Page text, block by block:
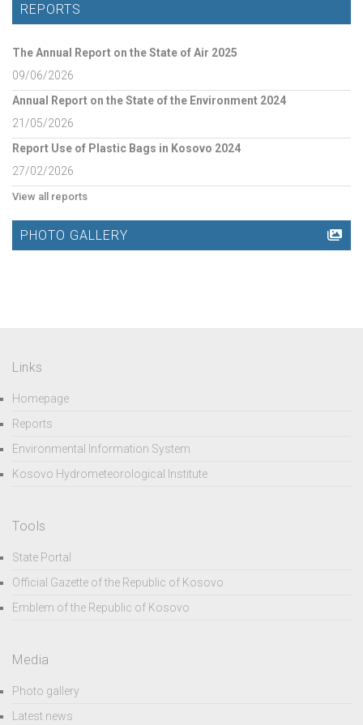
REPORTS
The Annual Report on the State of Air 2025
09/06/2026
Annual Report on the State of the Environment 2024
21/05/2026
Report Use of Plastic Bags in Kosovo 2024
27/02/2026
View all reports
PHOTO GALLERY
Links
Homepage
Reports
Environmental Information System
Kosovo Hydrometeorological Institute
Tools
State Portal
Official Gazette of the Republic of Kosovo
Emblem of the Republic of Kosovo
Media
Photo gallery
Latest news